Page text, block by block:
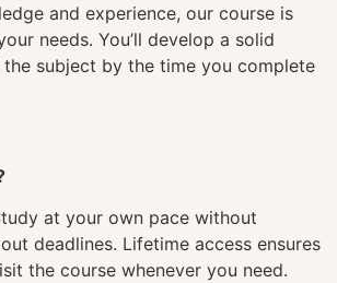
and experience, our course is
needs. You’ll develop a solid
subject by the time you complete
at your own pace without
deadlines. Lifetime access ensures
the course whenever you need.